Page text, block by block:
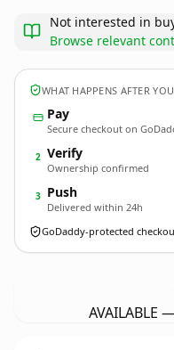
Not interested in
Browse relevant
WHAT HAPPENS AFTER
Pay
Secure checkout on
2 Verify
Ownership confirmed
3 Push
Delivered within 24h
GoDaddy-protected
AVAILABLE